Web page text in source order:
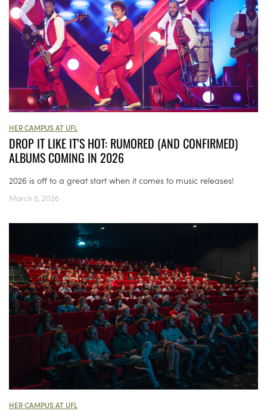
HER CAMPUS AT UFL
DROP IT LIKE IT’S HOT: RUMORED (AND CONFIRMED)
ALBUMS COMING IN 2026
2026 is off to a great start when it comes to music releases!
March 5, 2026
HER CAMPUS AT UFL